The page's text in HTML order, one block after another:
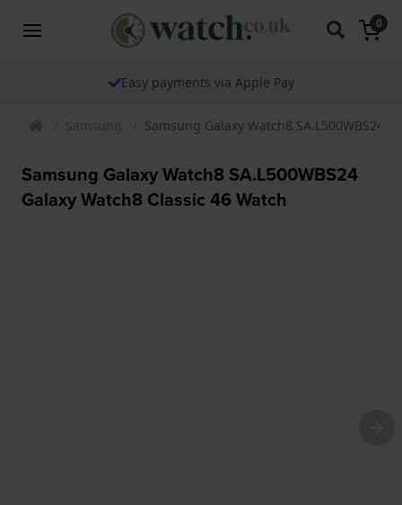
0
Easy payments via Apple Pay
Samsung Samsung Galaxy Watch8 SA.L500WBS24
Samsung Galaxy Watch8 SA.L500WBS24
Galaxy Watch8 Classic 46 Watch